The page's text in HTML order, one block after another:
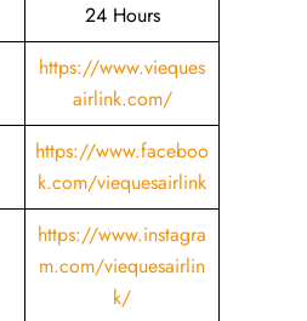
24 Hours
https://www.vieques
airlink.com/
https://www.faceboo
k.com/viequesairlink
https://www.instagra
m.com/viequesairlin
k/